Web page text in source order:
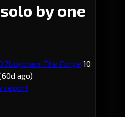
by one
Uoyonen· The Forge 10
ago)
report